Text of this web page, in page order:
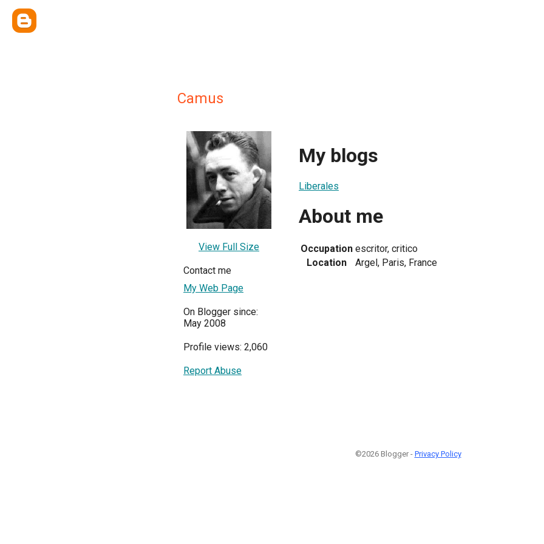
Camus
View Full Size
Contact me
My Web Page
On Blogger since:
May 2008
Profile views: 2,060
Report Abuse
My blogs
Liberales
About me
Occupation escritor, critico
Location
Argel, Paris, France
©2026 Blogger - Privacy Policy